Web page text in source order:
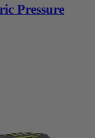
Pressure